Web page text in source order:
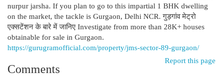
nurpur jarsha. If you plan to go to this impartial 1 BHK dwelling
on the market, the tackle is Gurgaon, Delhi NCR. गुड़गांव मेट्रो
एक्सटेंशन के बारे में जानिए Investigate from more than 28K+ houses
obtainable for sale in Gurgaon.
https://gurugramofficial.com/property/jms-sector-89-gurgaon/
Report this page
Comments